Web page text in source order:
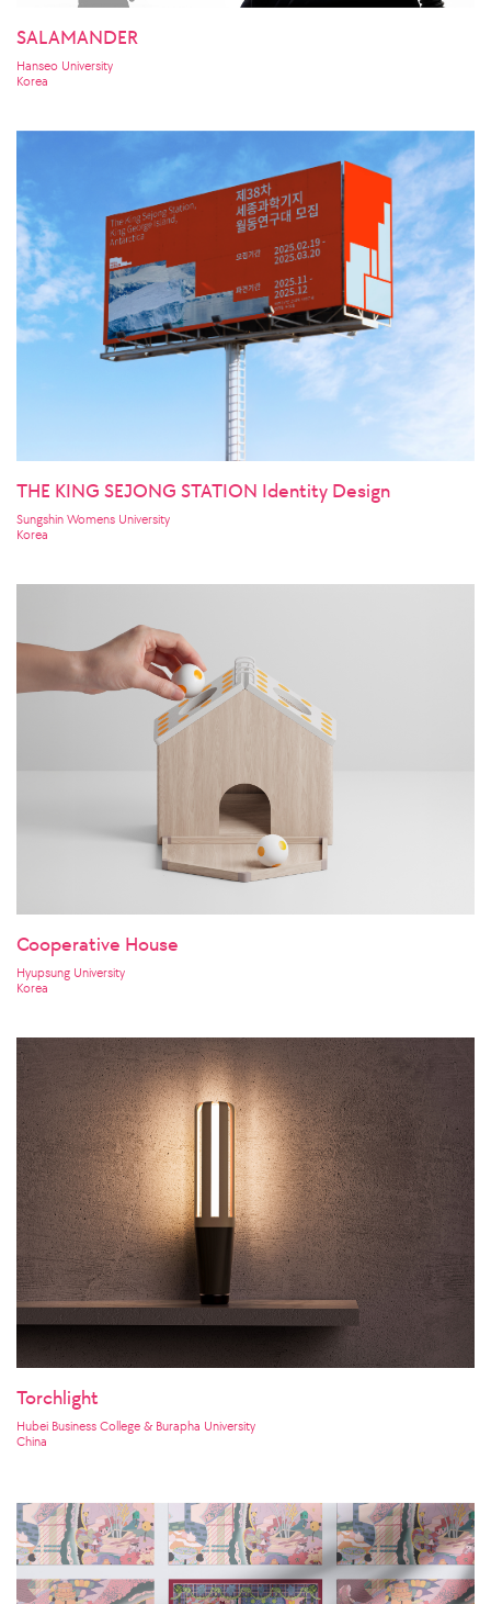
SALAMANDER
Hanseo University
Korea
THE KING SEJONG STATION Identity Design
Sungshin Womens University
Korea
Cooperative House
Hyupsung University
Korea
Torchlight
Hubei Business College & Burapha University
China